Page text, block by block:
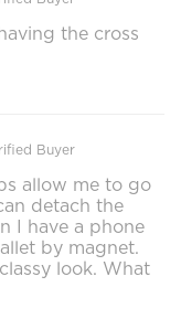
the cross
Buyer
allow me to go
detach the
I have a phone
by magnet.
look. What